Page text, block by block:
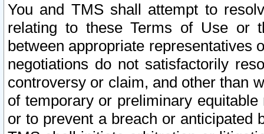
You and TMS shall attempt to
relating to these Terms of Use or
between appropriate representatives
negotiations do not satisfactorily
controversy or claim, and other than
of temporary or preliminary
or to prevent a breach or anticipated